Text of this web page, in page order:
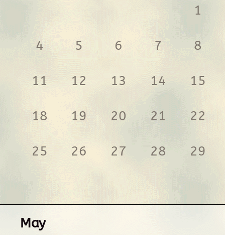
1
4 5 6 7 8
11 12 13 14 15
18 19 20 21 22
25 26 27 28 29
May